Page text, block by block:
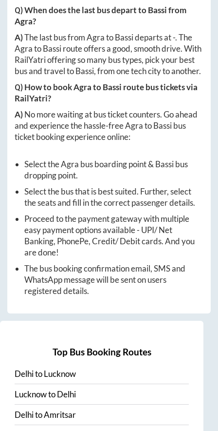
Q) When does the last bus depart toBassifrom
Agra?
A)The last bus fromAgratoBassideparts at-. The
AgratoBassiroute offers a good, smooth drive. With
RailYatri offering so many bus types, pick your best
bus and travel toBassi, from one tech city to another.
Q) How to bookAgratoBassi route bus tickets via
RailYatri?
A)No more waiting at bus ticket counters. Go ahead
and experience the hassle-freeAgratoBassibus
ticket booking experience online:
Select theAgra bus boarding point &Bassibus
dropping point.
Select the bus that is best suited. Further, select
the seats and fill in the correct passenger details.
Proceed to the payment gateway with multiple
easy payment options available - UPI/ Net
Banking, PhonePe, Credit/ Debit cards. And you
are done!
The bus booking confirmation email, SMS and
WhatsApp message will be sent on users
registered details.
Top Bus Booking Routes
DelhitoLucknow
LucknowtoDelhi
DelhitoAmritsar